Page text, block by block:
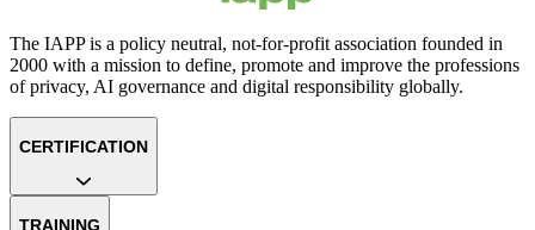
The IAPP is a policy neutral, not-for-profit association founded in
2000 with a mission to define, promote and improve the professions
of privacy, AI governance and digital responsibility globally.
CERTIFICATION
TRAINING